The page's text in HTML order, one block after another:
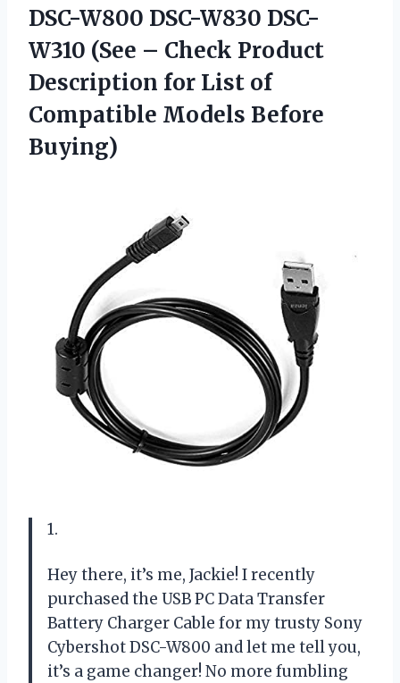
DSC-W800 DSC-W830 DSC-
W310 (See – Check Product
Description for List of
Compatible Models Before
Buying)
1.
Hey there, it’s me, Jackie! I recently
purchased the USB PC Data Transfer
Battery Charger Cable for my trusty Sony
Cybershot DSC-W800 and let me tell you,
it’s a game changer! No more fumbling